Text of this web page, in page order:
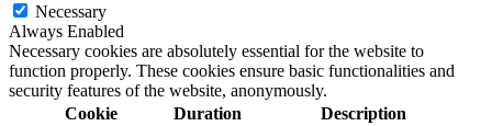
Necessary
Always Enabled
Necessary cookies are absolutely essential for the website to
function properly. These cookies ensure basic functionalities and
security features of the website, anonymously.
Cookie
Duration Description